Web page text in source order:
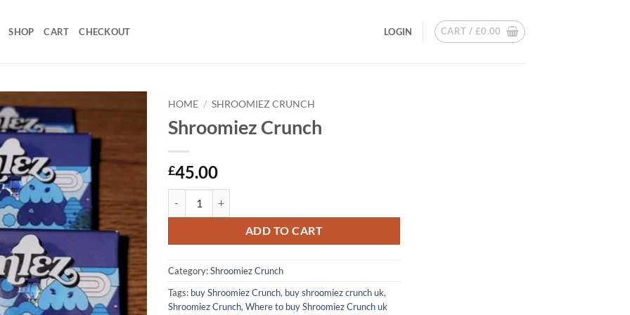
SHOP CART CHECKOUT LOGIN CART / £0.00
HOME / SHROOMIEZ CRUNCH
Shroomiez Crunch
£45.00
ADD TO CART
Category:Shroomiez Crunch
Tags: buy Shroomiez Crunch, buy shroomiez crunch uk,
Shroomiez Crunch, Where to buy Shroomiez Crunch uk